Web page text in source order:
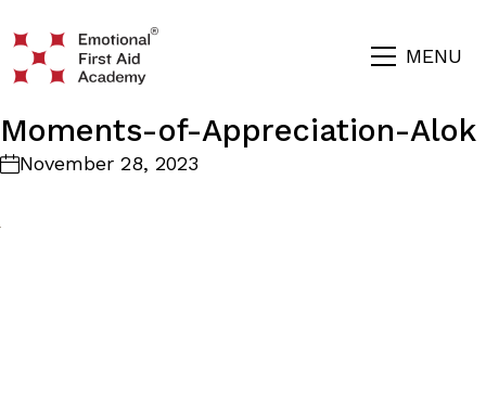
MENU
Moments-of-Appreciation-Alok
November 28, 2023